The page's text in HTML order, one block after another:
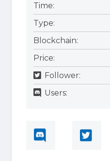
Time:
Type:
Blockchain:
Price:
Follower:
Users: